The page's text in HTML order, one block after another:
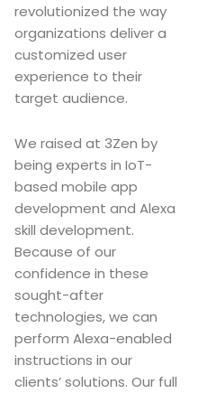
revolutionized the way
organizations deliver a
customized user
experience to their
target audience.
We raised at 3Zen by
being experts in IoT-
based mobile app
development and Alexa
skill development.
Because of our
confidence in these
sought-after
technologies, we can
perform Alexa-enabled
instructions in our
clients’ solutions. Our full